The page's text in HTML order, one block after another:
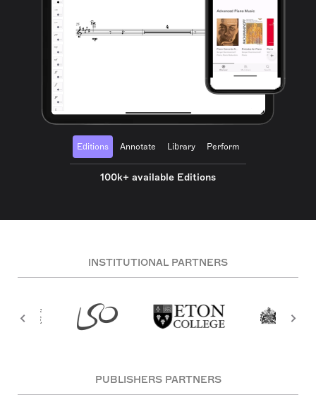
Editions Annotate Library Perform
100k+ available Editions
INSTITUTIONAL PARTNERS
PUBLISHERS PARTNERS